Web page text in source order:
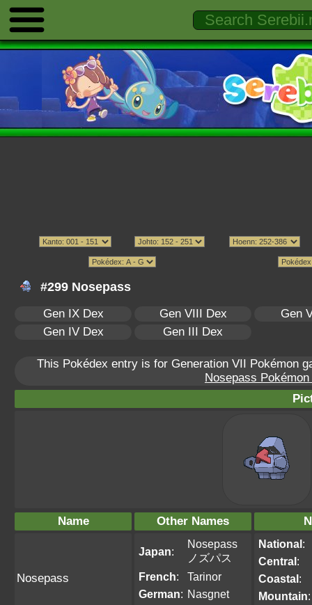
#299 Nosepass
Gen IX Dex Gen VIII Dex
Gen
Gen IV Dex
Gen III Dex
This Pokédex entry is for Generation VII Pokémon
Nosepass
Name Other Names
Nosepass
Japan:
Nosepass
ノズパス
French:
Tarinor
German: Nasgnet
National:
Central:
Coastal:
Mountain: